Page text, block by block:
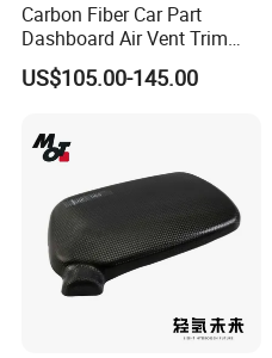
Carbon Fiber Car Part
Dashboard Air Vent Trim
Frame for Porsche 718
US$105.00-145.00